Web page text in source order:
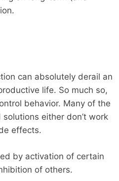
can absolutely derail an
life. So much so,
behavior. Many of the
either don’t work
effects.
by activation of certain
of others.